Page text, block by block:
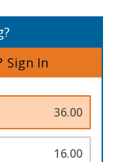
Sign In
36.00
16.00